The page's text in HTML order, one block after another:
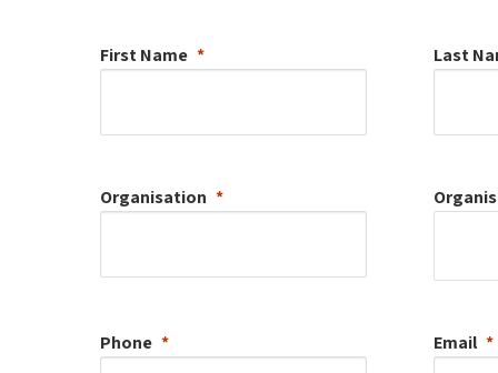
First Name Last
Organisation
Phone Email